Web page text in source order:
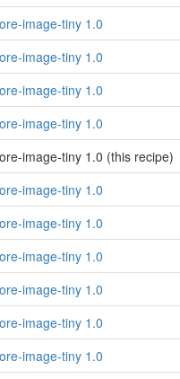
image-tiny 1.0
image-tiny 1.0
image-tiny 1.0
image-tiny 1.0
image-tiny 1.0 (this recipe)
image-tiny 1.0
image-tiny 1.0
image-tiny 1.0
image-tiny 1.0
image-tiny 1.0
image-tiny 1.0